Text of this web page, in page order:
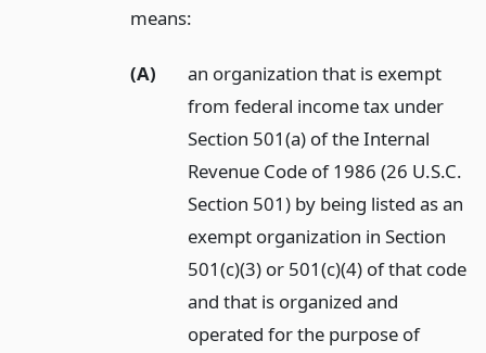
means:
(A)
an organization that is exempt
from federal income tax under
Section 501(a) of the Internal
Revenue Code of 1986 (26 U.S.C.
Section 501) by being listed as an
exempt organization in Section
501(c)(3) or 501(c)(4) of that code
and that is organized and
operated for the purpose of